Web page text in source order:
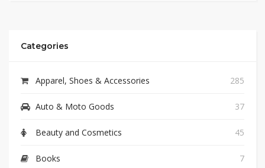
Categories
Apparel, Shoes & Accessories 285
Auto & Moto Goods 37
Beauty and Cosmetics 45
Books 7